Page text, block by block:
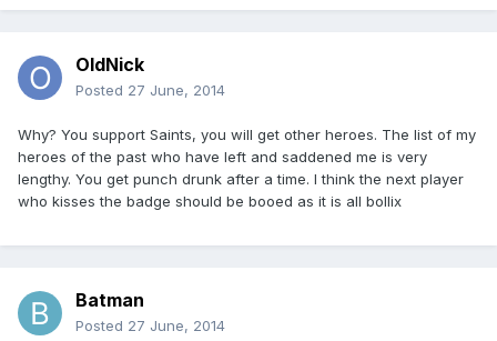
OldNick
Posted 27 June, 2014
Why? You support Saints, you will get other heroes. The list of my
heroes of the past who have left and saddened me is very
lengthy. You get punch drunk after a time. I think the next player
who kisses the badge should be booed as it is all bollix
Batman
Posted 27 June, 2014